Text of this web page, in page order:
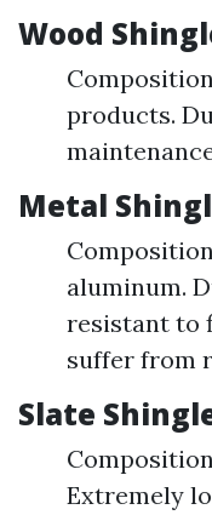
Wood
products.
Metal
aluminum.
resistant to
suffer from
Slate
Extremely